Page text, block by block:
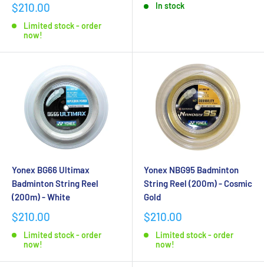
$210.00
Limited stock - order
now!
In stock
Yonex BG66 Ultimax
Badminton String Reel
(200m) - White
$210.00
Limited stock - order
now!
Yonex NBG95 Badminton
String Reel (200m) - Cosmic
Gold
$210.00
Limited stock - order
now!